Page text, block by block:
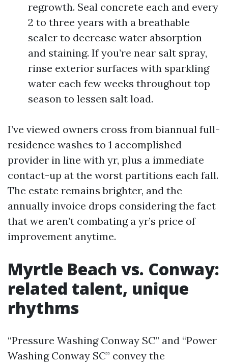
regrowth. Seal concrete each and every
2 to three years with a breathable
sealer to decrease water absorption
and staining. If you’re near salt spray,
rinse exterior surfaces with sparkling
water each few weeks throughout top
season to lessen salt load.
I’ve viewed owners cross from biannual full-
residence washes to 1 accomplished
provider in line with yr, plus a immediate
contact-up at the worst partitions each fall.
The estate remains brighter, and the
annually invoice drops considering the fact
that we aren’t combating a yr’s price of
improvement anytime.
Myrtle Beach vs. Conway:
related talent, unique
rhythms
“Pressure Washing Conway SC” and “Power
Washing Conway SC” convey the